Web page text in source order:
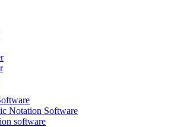
Notation Software
software